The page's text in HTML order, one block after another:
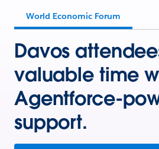
World Economic Forum
Davos
valuable time
Agentforce-
support.